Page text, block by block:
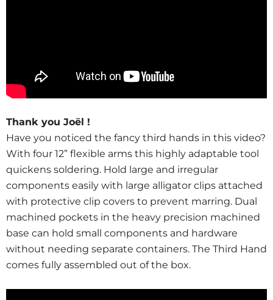
Thank you Joël !
Have you noticed the fancy third hands in this video?
With four 12” flexible arms this highly adaptable tool
quickens soldering. Hold large and irregular
components easily with large alligator clips attached
with protective clip covers to prevent marring. Dual
machined pockets in the heavy precision machined
base can hold small components and hardware
without needing separate containers. The Third Hand
comes fully assembled out of the box.